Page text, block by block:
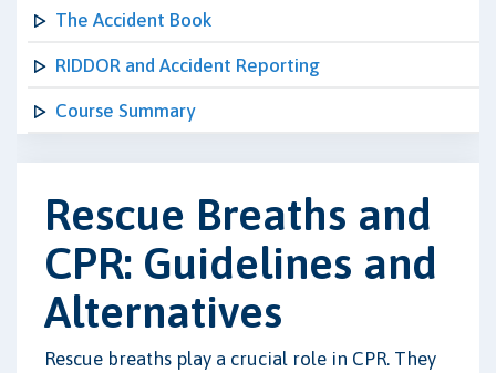
The Accident Book
RIDDOR and Accident Reporting
Course Summary
Rescue Breaths and
CPR: Guidelines and
Alternatives
Rescue breaths play a crucial role in CPR. They